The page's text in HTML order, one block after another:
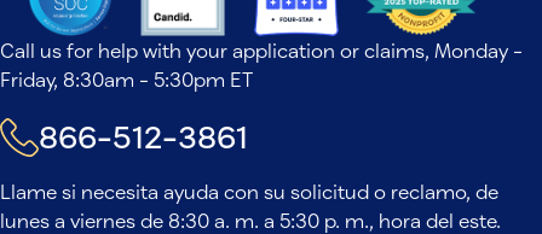
Call us for help with your application or claims, Monday -
Friday, 8:30am - 5:30pm ET
866-512-3861
Llame si necesita ayuda con su solicitud o reclamo, de
lunes a viernes de 8:30 a. m. a 5:30 p. m., hora del este.